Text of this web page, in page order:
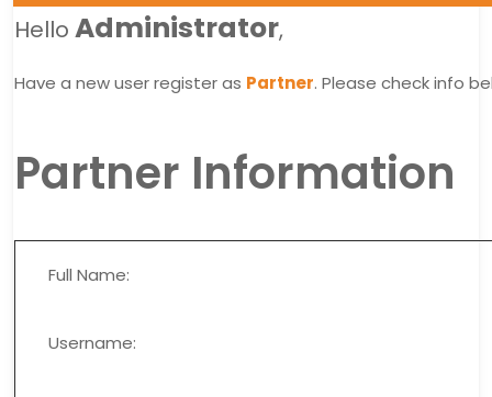
Hello Administrator,
Have a new user register as Partner. Please check info
Partner Information
Full Name:
Username: